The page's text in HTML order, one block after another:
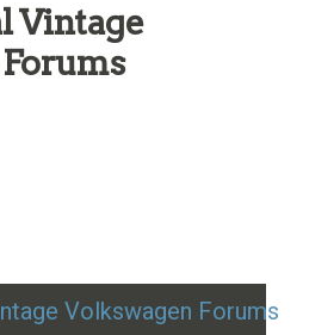
Vintage
Volkswagen Forums